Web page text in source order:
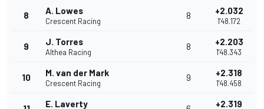
8 A. Lowes
Crescent Racing
8 +2.032
1'48.172
9 J. Torres
Althea Racing
8 +2.203
1'48.343
10 M. van der Mark
Crescent Racing
9 +2.318
1'48.458
E. Laverty +2.319